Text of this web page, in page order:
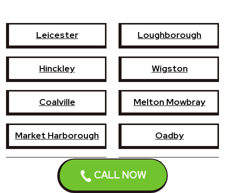
CALL NOW
Leicester Loughborough
Hinckley Wigston
Coalville Melton Mowbray
Market Harborough Oadby
Earl Shilton
Narborough
Enderby